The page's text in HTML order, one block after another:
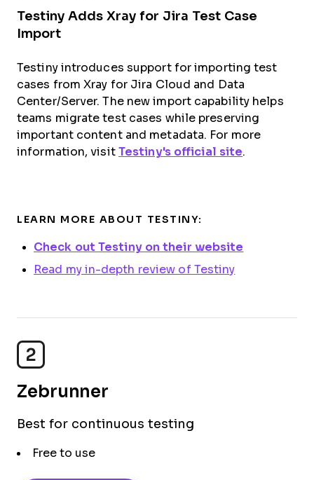
Testiny Adds Xray for Jira Test Case
Import
Testiny introduces support for importing test
cases from Xray for Jira Cloud and Data
Center/Server. The new import capability helps
teams migrate test cases while preserving
important content and metadata. For more
information, visit Testiny's official site.
LEARN MORE ABOUT TESTINY:
Check out Testiny on their website
Read my in-depth review of Testiny
2
Zebrunner
Best for continuous testing
Free to use